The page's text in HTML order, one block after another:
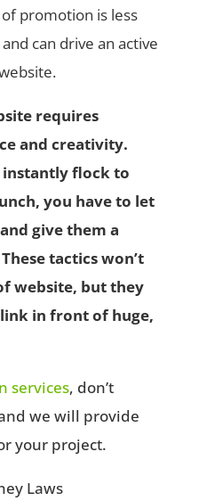
promotion is less
can drive an active
requires
and creativity.
instantly flock to
you have to let
give them a
tactics won’t
website, but they
in front of huge,
services, don’t
we will provide
your project.
Laws